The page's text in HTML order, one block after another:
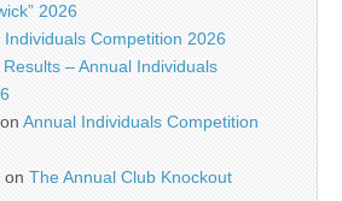
2026
Individuals Competition 2026
Results – Annual Individuals
on Annual Individuals Competition
on The Annual Club Knockout